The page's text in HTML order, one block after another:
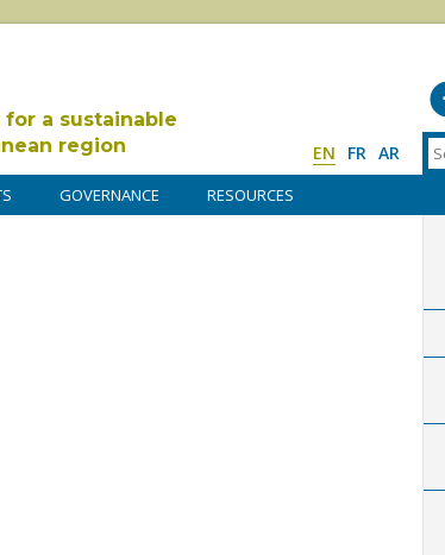
a sustainable
region
EN FR AR
GOVERNANCE RESOURCES